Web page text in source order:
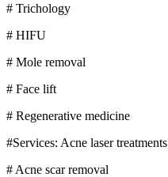
# Trichology
# HIFU
# Mole removal
# Face lift
# Regenerative medicine
#Services: Acne laser treatments
# Acne scar removal